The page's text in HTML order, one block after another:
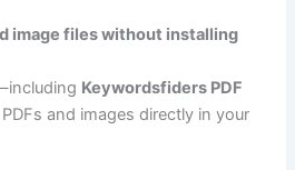
image files without installing
Keywordsfiders PDF
and images directly in your